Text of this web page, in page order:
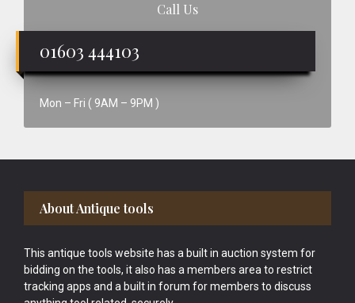
Call Us
01603 444103
Mon – Fri ( 9AM – 9PM )
Footer
About Antique tools
This antique tools website has a built in auction system for
bidding on the tools, it also has a members area to restrict
tracking apps and a built in forum for members to discuss